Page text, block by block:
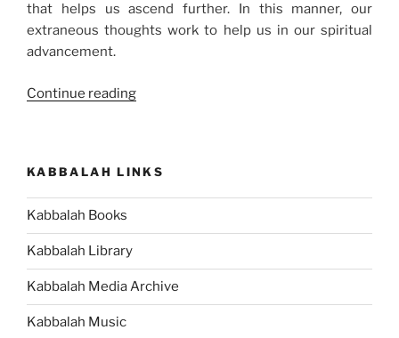
that helps us ascend further. In this manner, our
extraneous thoughts work to help us in our spiritual
advancement.
Continue reading“How
Spiritual
Advancement”
KABBALAH LINKS
Kabbalah Books
Kabbalah Library
Kabbalah Media Archive
Kabbalah Music